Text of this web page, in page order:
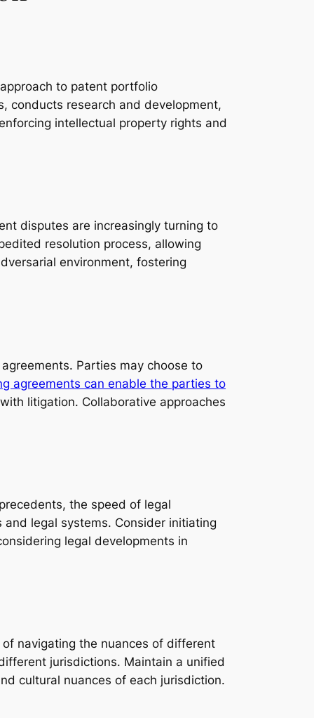
to patent portfolio
conducts research and development,
intellectual property rights and
disputes are increasingly turning to
resolution process, allowing
environment, fostering
Parties may choose to
agreements can enable the parties to
litigation. Collaborative approaches
the speed of legal
legal systems. Consider initiating
legal developments in
navigating the nuances of different
jurisdictions. Maintain a unified
cultural nuances of each jurisdiction.